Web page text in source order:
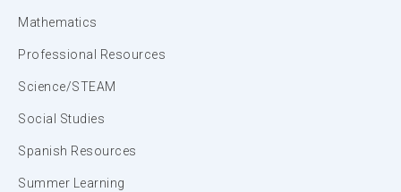
Mathematics
Professional Resources
Science/STEAM
Social Studies
Spanish Resources
Summer Learning